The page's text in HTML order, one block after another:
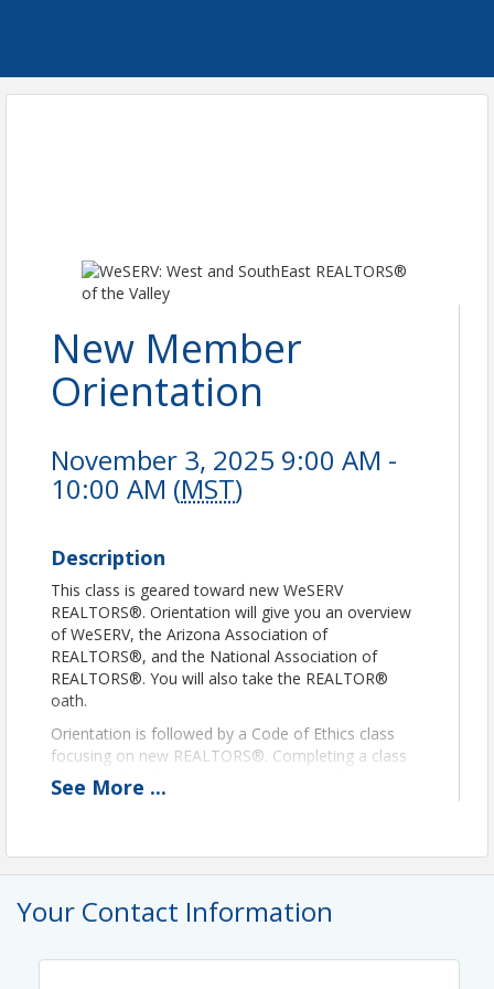
New Member
Orientation
November 3, 2025 9:00 AM -
10:00 AM (MST)
Description
This class is geared toward new WeSERV
REALTORS®. Orientation will give you an overview
of WeSERV, the Arizona Association of
REALTORS®, and the National Association of
REALTORS®. You will also take the REALTOR®
oath.
Orientation is followed by a Code of Ethics class
focusing on new REALTORS®. Completing a class
that satisfies the National Association of
REALTORS® Code of Ethics requirement is
first 90 days of membership.
See More ...
Your Contact Information